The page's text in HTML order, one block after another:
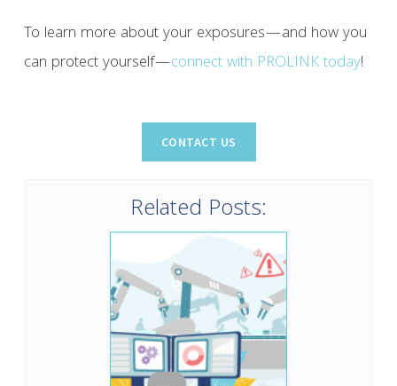
To learn more about your exposures—and how you
can protect yourself—connect with PROLINK today!
Related Posts: